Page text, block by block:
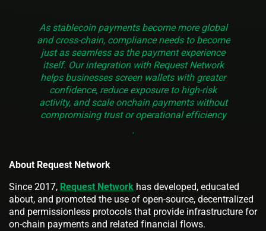
As stablecoin payments become more global
and cross-chain, compliance needs to become
just as seamless as the payment experience
itself. Our integration with Request Network
helps businesses screen wallets with greater
confidence, reduce exposure to high-risk
activity, and scale onchain payments without
compromising trust or operational efficiency
.
About Request Network
Since 2017, Request Network has developed, educated
about, and promoted the use of open-source, decentralized
and permissionless protocols that provide infrastructure for
on-chain payments and related financial flows.